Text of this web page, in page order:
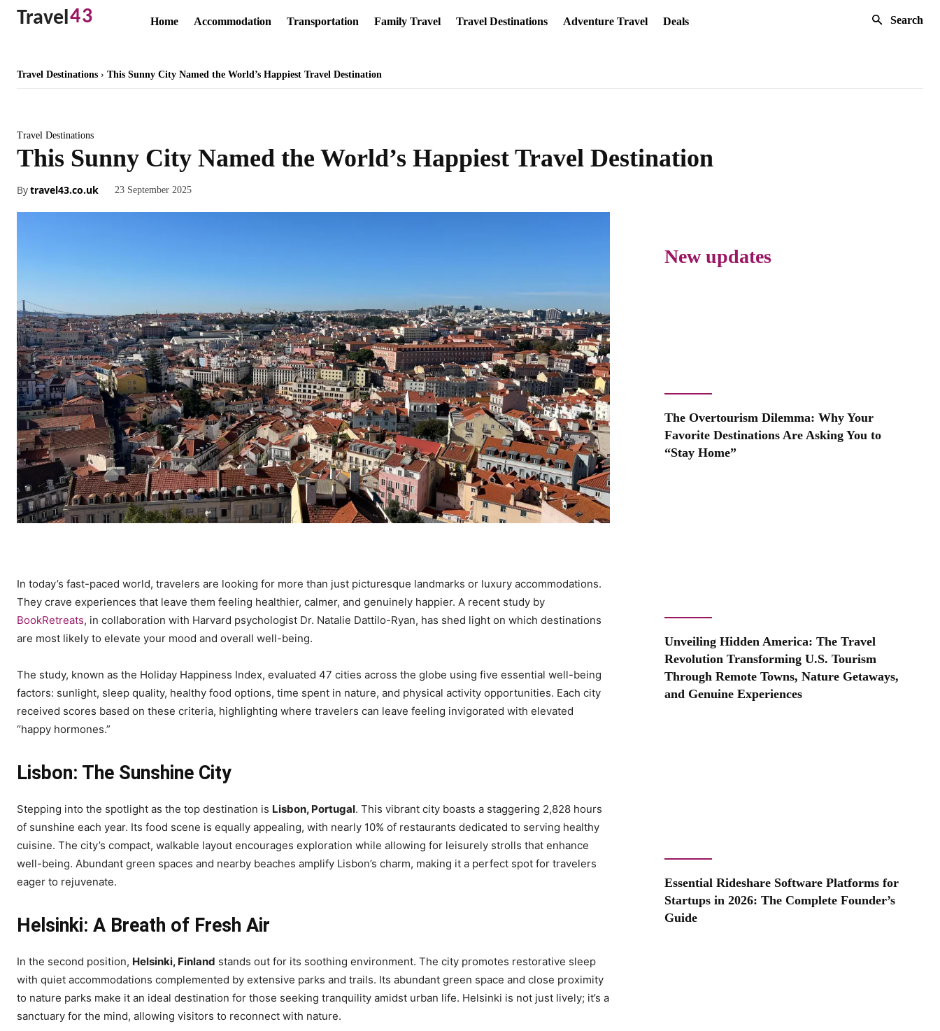
Travel43 Home Accommodation Transportation Family Travel Travel Destinations Adventure Travel Deals Search
Travel Destinations This Sunny City Named the World’s Happiest Travel Destination
Travel Destinations
This Sunny City Named the World’s Happiest Travel Destination
Bytravel43.co.uk 23 September 2025
In today’s fast-paced world, travelers are looking for more than just picturesque landmarks or luxury accommodations.
They crave experiences that leave them feeling healthier, calmer, and genuinely happier. A recent study by
BookRetreats, in collaboration with Harvard psychologist Dr. Natalie Dattilo-Ryan, has shed light on which destinations
are most likely to elevate your mood and overall well-being.
The study, known as the Holiday Happiness Index, evaluated 47 cities across the globe using five essential well-being
factors: sunlight, sleep quality, healthy food options, time spent in nature, and physical activity opportunities. Each city
received scores based on these criteria, highlighting where travelers can leave feeling invigorated with elevated
“happy hormones.”
Lisbon: The Sunshine City
Stepping into the spotlight as the top destination is Lisbon, Portugal. This vibrant city boasts a staggering 2,828 hours
of sunshine each year. Its food scene is equally appealing, with nearly 10% of restaurants dedicated to serving healthy
cuisine. The city’s compact, walkable layout encourages exploration while allowing for leisurely strolls that enhance
well-being. Abundant green spaces and nearby beaches amplify Lisbon’s charm, making it a perfect spot for travelers
eager to rejuvenate.
Helsinki: A Breath of Fresh Air
In the second position, Helsinki, Finland stands out for its soothing environment. The city promotes restorative sleep
with quiet accommodations complemented by extensive parks and trails. Its abundant green space and close proximity
to nature parks make it an ideal destination for those seeking tranquility amidst urban life. Helsinki is not just lively; it’s a
sanctuary for the mind, allowing visitors to reconnect with nature.
New updates
The Overtourism Dilemma: Why Your
Favorite Destinations Are Asking You to
“Stay Home”
Unveiling Hidden America: The Travel
Revolution Transforming U.S. Tourism
Through Remote Towns, Nature Getaways,
and Genuine Experiences
Essential Rideshare Software Platforms for
Startups in 2026: The Complete Founder’s
Guide